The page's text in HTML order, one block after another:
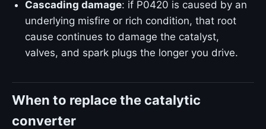
Cascading damage: if P0420 is caused by an
underlying misfire or rich condition, that root
cause continues to damage the catalyst,
valves, and spark plugs the longer you drive.
When to replace the catalytic
converter